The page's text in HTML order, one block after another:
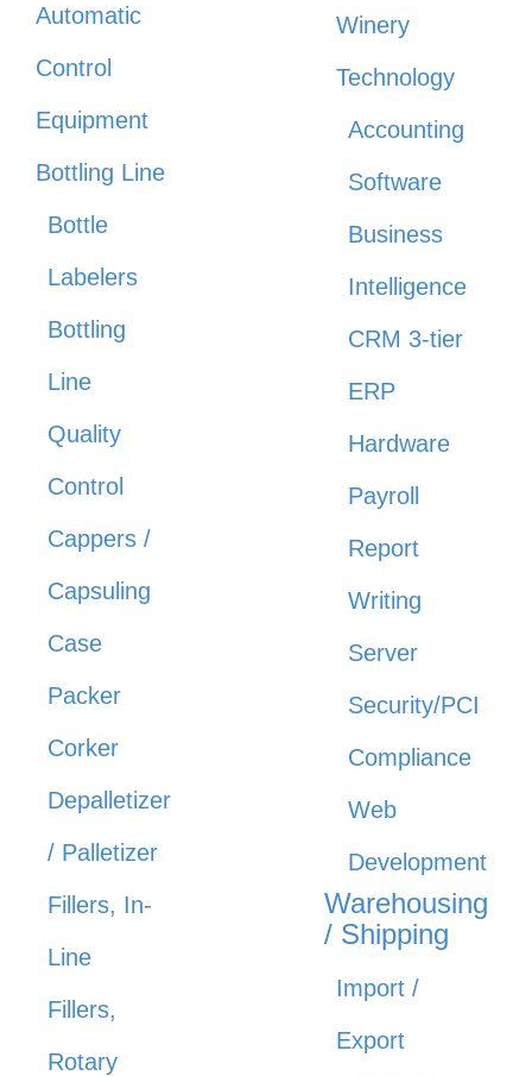
Automatic
Control
Equipment
Bottling Line
Bottle
Labelers
Bottling
Line
Quality
Control
Cappers /
Capsuling
Case
Packer
Corker
Depalletizer
/ Palletizer
Fillers, In-
Line
Fillers,
Rotary
Winery
Technology
Accounting
Software
Business
Intelligence
CRM 3-tier
ERP
Hardware
Payroll
Report
Writing
Server
Security/PCI
Compliance
Web
Development
Warehousing
/ Shipping
Import /
Export